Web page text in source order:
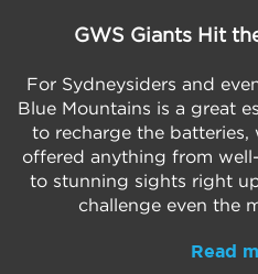
GWS Giants Hit
For Sydneysiders and
Blue Mountains is a great
to recharge the
offered anything from
to stunning sights right
challenge even the
Read